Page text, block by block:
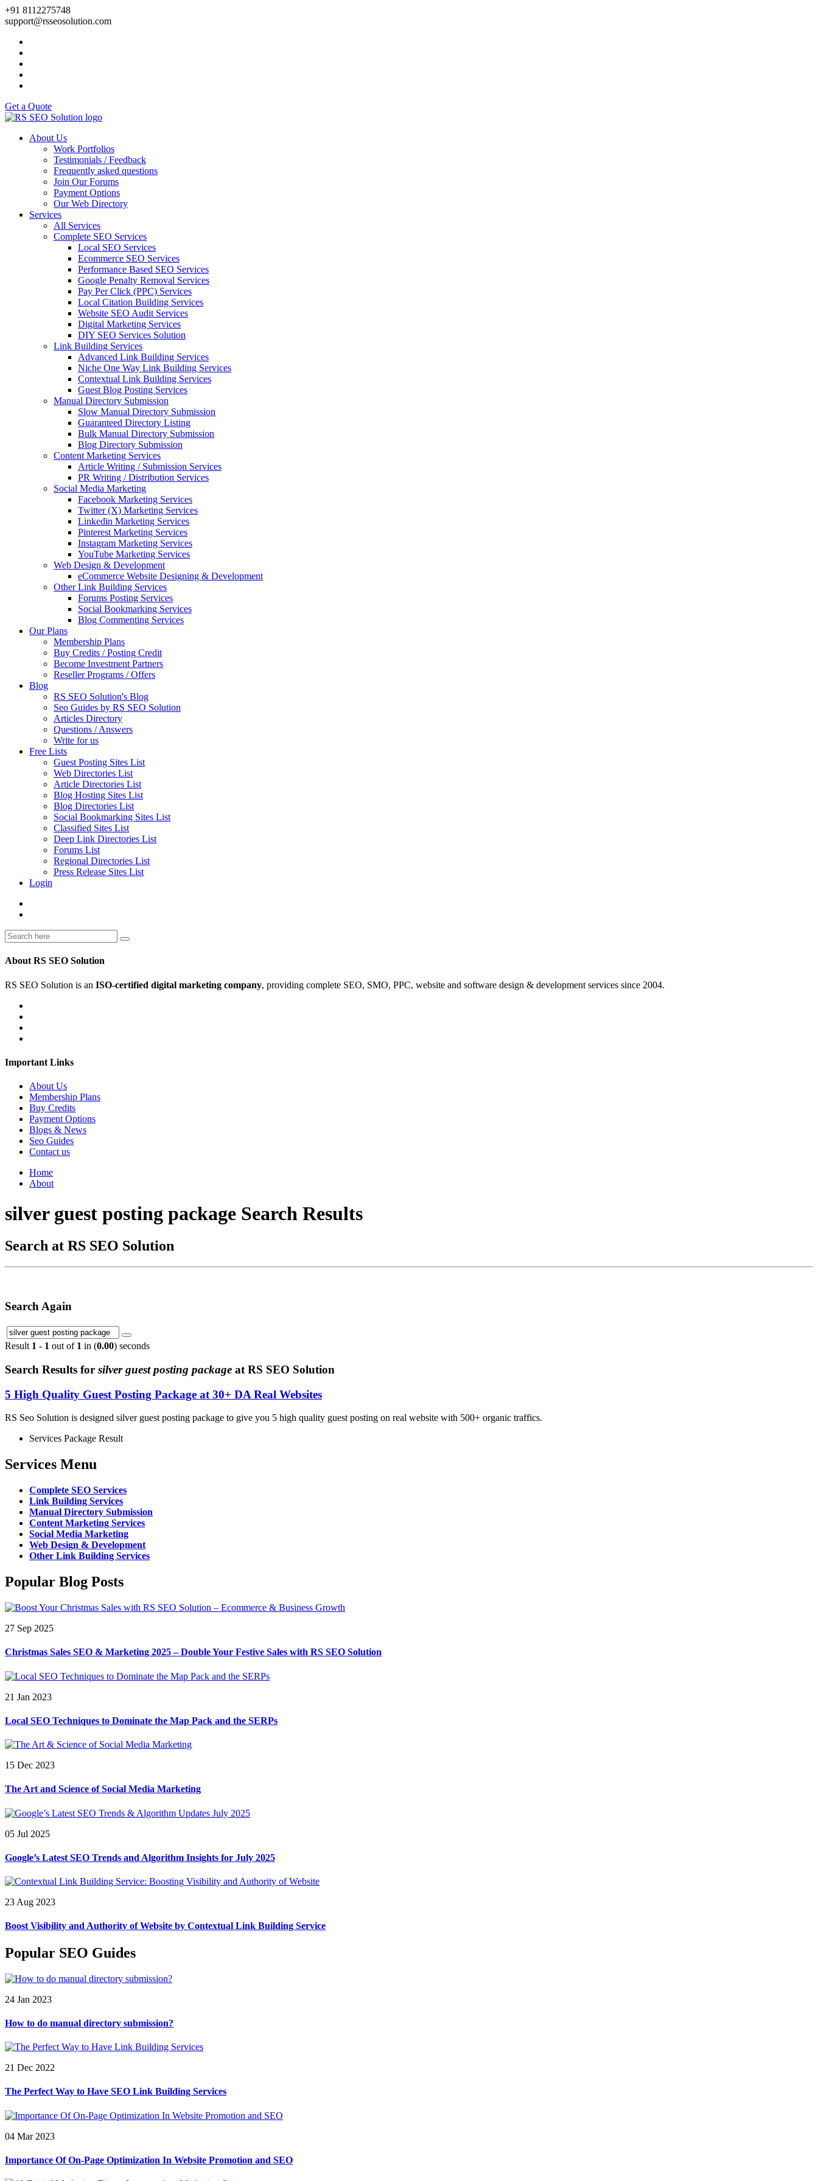
+91 8112275748
support@rsseosolution.com
Get a Quote
About Us
Work Portfolios
Testimonials / Feedback
Frequently asked questions
Join Our Forums
Payment Options
Our Web Directory
Services
All Services
Complete SEO Services
Local SEO Services
Ecommerce SEO Services
Performance Based SEO Services
Google Penalty Removal Services
Pay Per Click (PPC) Services
Local Citation Building Services
Website SEO Audit Services
Digital Marketing Services
DIY SEO Services Solution
Link Building Services
Advanced Link Building Services
Niche One Way Link Building Services
Contextual Link Building Services
Guest Blog Posting Services
Manual Directory Submission
Slow Manual Directory Submission
Guaranteed Directory Listing
Bulk Manual Directory Submission
Blog Directory Submission
Content Marketing Services
Article Writing / Submission Services
PR Writing / Distribution Services
Social Media Marketing
Facebook Marketing Services
Twitter (X) Marketing Services
Linkedin Marketing Services
Pinterest Marketing Services
Instagram Marketing Services
YouTube Marketing Services
Web Design & Development
eCommerce Website Designing & Development
Other Link Building Services
Forums Posting Services
Social Bookmarking Services
Blog Commenting Services
Our Plans
Membership Plans
Buy Credits / Posting Credit
Become Investment Partners
Reseller Programs / Offers
Blog
RS SEO Solution's Blog
Seo Guides by RS SEO Solution
Articles Directory
Questions / Answers
Write for us
Free Lists
Guest Posting Sites List
Web Directories List
Article Directories List
Blog Hosting Sites List
Blog Directories List
Social Bookmarking Sites List
Classified Sites List
Deep Link Directories List
Forums List
Regional Directories List
Press Release Sites List
Login
About RS SEO Solution
RS SEO Solution is an ISO-certified digital marketing company, providing complete SEO, SMO, PPC, website and software design & development services since 2004.
Important Links
About Us
Membership Plans
Buy Credits
Payment Options
Blogs & News
Seo Guides
Contact us
Home
About
silver guest posting package Search Results
Search at RS SEO Solution
Search Again
Result 1 - 1 out of 1 in (0.00) seconds
Search Results for silver guest posting package at RS SEO Solution
5 High Quality Guest Posting Package at 30+ DA Real Websites
RS Seo Solution is designed silver guest posting package to give you 5 high quality guest posting on real website with 500+ organic traffics.
Services Package Result
Services Menu
Complete SEO Services
Link Building Services
Manual Directory Submission
Content Marketing Services
Social Media Marketing
Web Design & Development
Other Link Building Services
Popular Blog Posts
27 Sep 2025
Christmas Sales SEO & Marketing 2025 – Double Your Festive Sales with RS SEO Solution
21 Jan 2023
Local SEO Techniques to Dominate the Map Pack and the SERPs
15 Dec 2023
The Art and Science of Social Media Marketing
05 Jul 2025
Google’s Latest SEO Trends and Algorithm Insights for July 2025
23 Aug 2023
Boost Visibility and Authority of Website by Contextual Link Building Service
Popular SEO Guides
24 Jan 2023
How to do manual directory submission?
21 Dec 2022
The Perfect Way to Have SEO Link Building Services
04 Mar 2023
Importance Of On-Page Optimization In Website Promotion and SEO